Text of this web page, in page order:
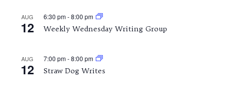
AUG
12
6:30 pm-8:00 pm
Weekly Wednesday Writing Group
AUG
12
7:00 pm-8:00 pm
Straw Dog Writes